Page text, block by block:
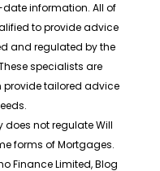
information. All of
to provide advice
and regulated by the
specialists are
tailored advice
does not regulate Will
forms of Mortgages.
Finance Limited, Blog